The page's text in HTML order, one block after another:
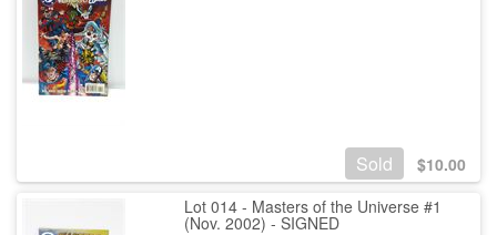
Sold $10.00
Lot 014 - Masters of the Universe #1
(Nov. 2002) - SIGNED